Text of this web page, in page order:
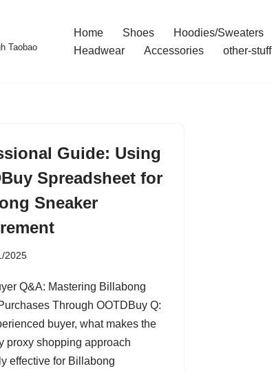
Taobao
Home Shoes Hoodies/Sweaters
Headwear
Accessories other-stuff
Guide: Using
Spreadsheet for
Sneaker
2025
Q&A: Mastering Billabong
Through OOTDBuy Q:
buyer, what makes the
proxy shopping approach
effective for Billabong